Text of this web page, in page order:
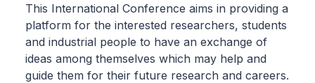
This International Conference aims in providing a
platform for the interested researchers, students
and industrial people to have an exchange of
ideas among themselves which may help and
guide them for their future research and careers.